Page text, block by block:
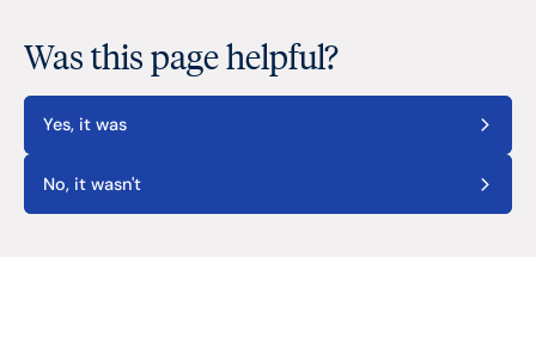
Was this page helpful?
Yes, it was
No, it wasn't